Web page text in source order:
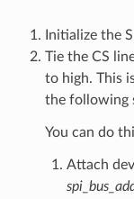
Initialize the
Tie the CS
to high. This
the following
You can do
Attach